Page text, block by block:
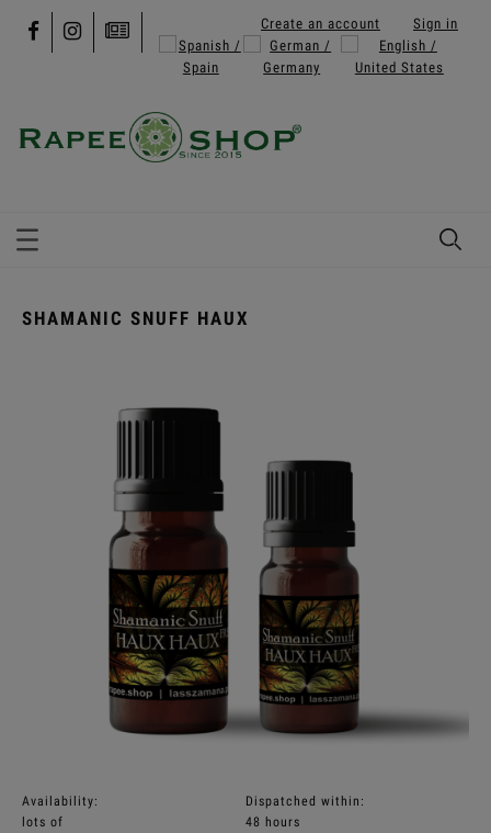
Create an account Sign in
SHAMANIC SNUFF HAUX
Availability:
lots of
Dispatched within:
48 hours